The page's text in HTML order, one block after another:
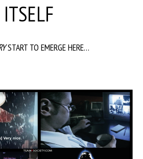
ITSELF
START TO EMERGE HERE…